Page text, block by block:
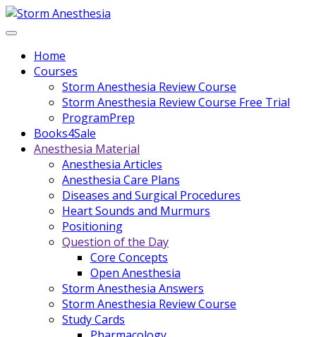
Home
Courses
Storm Anesthesia Review Course
Storm Anesthesia Review Course Free Trial
ProgramPrep
Books4Sale
Anesthesia Material
Anesthesia Articles
Anesthesia Care Plans
Diseases and Surgical Procedures
Heart Sounds and Murmurs
Positioning
Question of the Day
Core Concepts
Open Anesthesia
Storm Anesthesia Answers
Storm Anesthesia Review Course
Study Cards